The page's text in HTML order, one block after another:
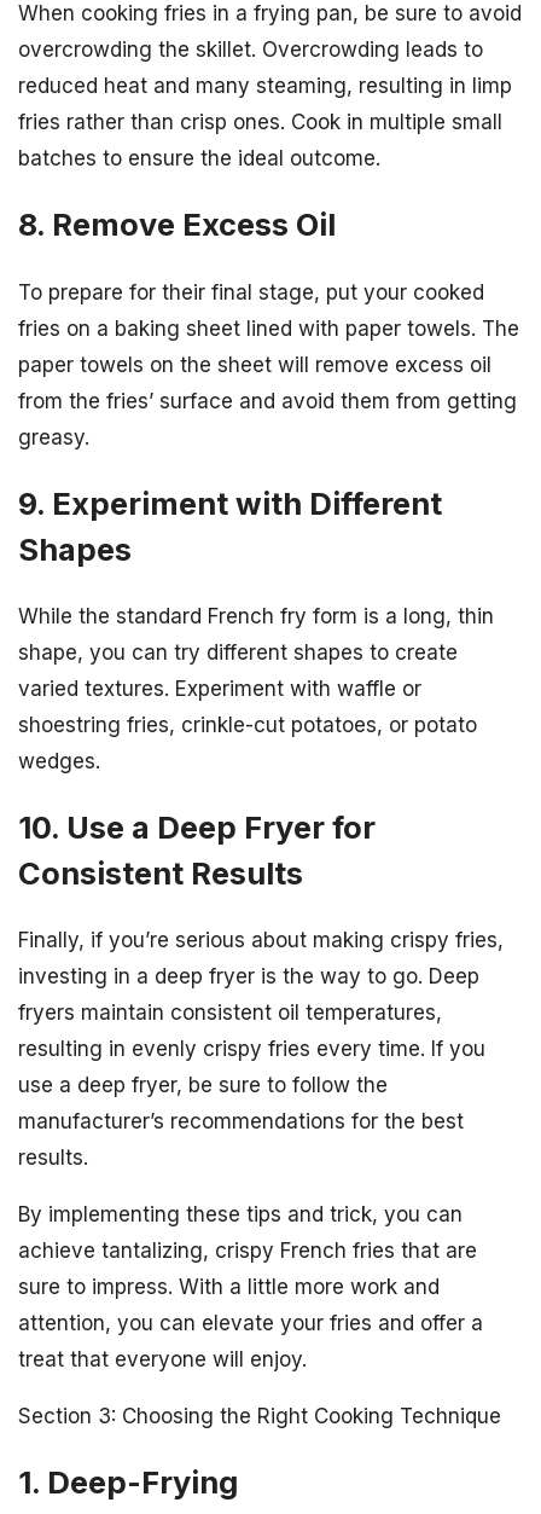
When cooking fries in a frying pan, be sure to avoid
overcrowding the skillet. Overcrowding leads to
reduced heat and many steaming, resulting in limp
fries rather than crisp ones. Cook in multiple small
batches to ensure the ideal outcome.
8. Remove Excess Oil
To prepare for their final stage, put your cooked
fries on a baking sheet lined with paper towels. The
paper towels on the sheet will remove excess oil
from the fries’ surface and avoid them from getting
greasy.
9. Experiment with Different
Shapes
While the standard French fry form is a long, thin
shape, you can try different shapes to create
varied textures. Experiment with waffle or
shoestring fries, crinkle-cut potatoes, or potato
wedges.
10. Use a Deep Fryer for
Consistent Results
Finally, if you’re serious about making crispy fries,
investing in a deep fryer is the way to go. Deep
fryers maintain consistent oil temperatures,
resulting in evenly crispy fries every time. If you
use a deep fryer, be sure to follow the
manufacturer’s recommendations for the best
results.
By implementing these tips and trick, you can
achieve tantalizing, crispy French fries that are
sure to impress. With a little more work and
attention, you can elevate your fries and offer a
treat that everyone will enjoy.
Section 3: Choosing the Right Cooking Technique
1. Deep-Frying